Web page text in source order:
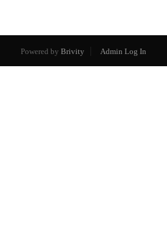
Powered by Brivity Admin Log In